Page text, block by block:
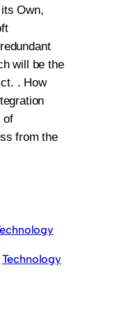
Own,
will be the
. How
of
from the
Technology